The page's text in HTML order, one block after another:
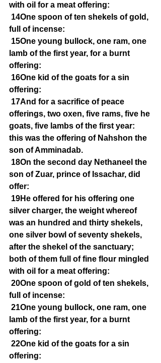
with oil for a meat offering:
14One spoon of ten shekels of gold,
full of incense:
15One young bullock, one ram, one
lamb of the first year, for a burnt
offering:
16One kid of the goats for a sin
offering:
17And for a sacrifice of peace
offerings, two oxen, five rams, five he
goats, five lambs of the first year:
this was the offering of Nahshon the
son of Amminadab.
18On the second day Nethaneel the
son of Zuar, prince of Issachar, did
offer:
19He offered for his offering one
silver charger, the weight whereof
was an hundred and thirty shekels,
one silver bowl of seventy shekels,
after the shekel of the sanctuary;
both of them full of fine flour mingled
with oil for a meat offering:
20One spoon of gold of ten shekels,
full of incense:
21One young bullock, one ram, one
lamb of the first year, for a burnt
offering:
22One kid of the goats for a sin
offering: